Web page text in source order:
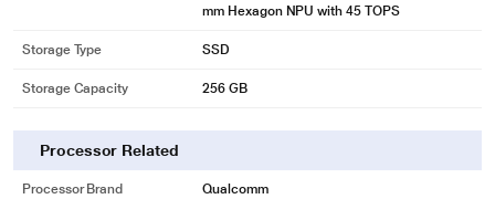
mm Hexagon NPU with 45 TOPS
Storage Type SSD
Storage Capacity 256 GB
Processor Related
Processor Brand Qualcomm